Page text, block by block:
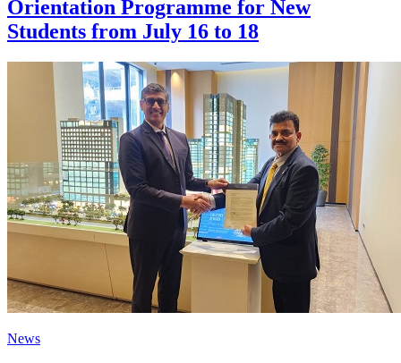
Orientation Programme for New
Students from July 16 to 18
News